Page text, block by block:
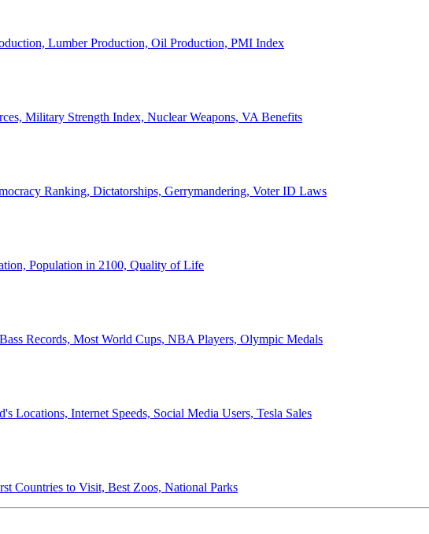
Lumber Production, Oil Production, PMI Index
Military Strength Index, Nuclear Weapons, VA Benefits
Ranking, Dictatorships, Gerrymandering, Voter ID Laws
Population in 2100, Quality of Life
Records, Most World Cups, NBA Players, Olympic Medals
Locations, Internet Speeds, Social Media Users, Tesla Sales
Countries to Visit, Best Zoos, National Parks